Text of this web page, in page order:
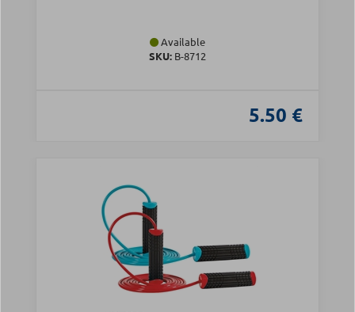
Available
SKU: Β-8712
5.50 €